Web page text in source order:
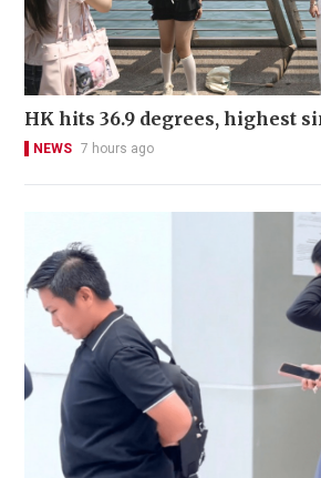
HK hits 36.9 degrees, highest
NEWS 7 hours ago